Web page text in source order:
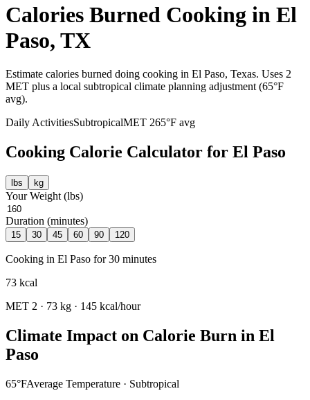
Calories Burned Cooking in El
Paso, TX
Estimate calories burned doing cooking in El Paso, Texas. Uses 2
MET plus a local subtropical climate planning adjustment (65°F
avg).
Daily ActivitiesSubtropicalMET 265°F avg
Cooking Calorie Calculator for El Paso
lbs kg
Your Weight (lbs)
Duration (minutes)
15 30 45 60 90 120
Cooking in El Paso for30 minutes
73 kcal
MET 2 · 73 kg · 145 kcal/hour
Climate Impact on Calorie Burn in El
Paso
65°FAverage Temperature · Subtropical